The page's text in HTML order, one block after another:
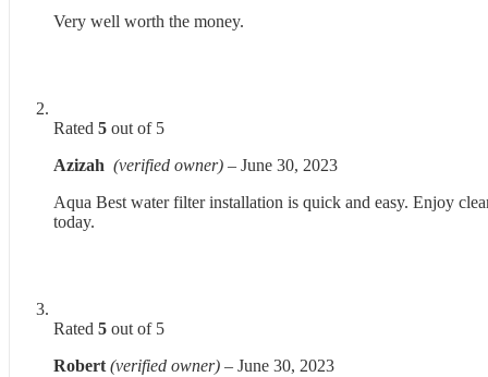
Very well worth the money.
Rated 5 out of 5
Azizah (verified owner) – June 30, 2023
Aqua Best water filter installation is quick and easy. Enjoy
today.
Rated 5 out of 5
Robert (verified owner) – June 30, 2023